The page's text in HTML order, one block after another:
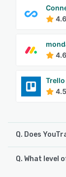
4.6
4.6
Trello
4.5
Q. Does
YouTrack
Q. What level